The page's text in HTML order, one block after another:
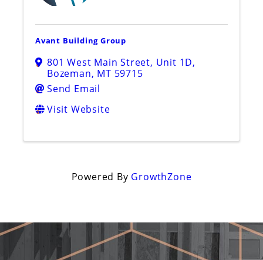
Avant Building Group
801 West Main Street, Unit 1D,
Bozeman, MT 59715
Send Email
Visit Website
Powered By GrowthZone